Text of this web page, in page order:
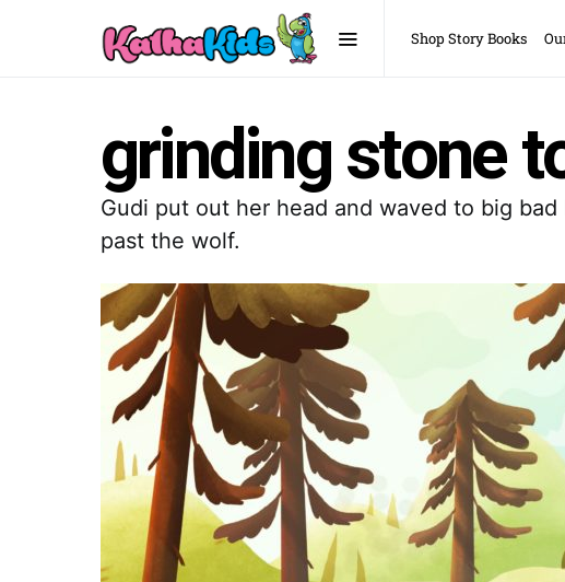
Shop Story Books
grinding stone
Gudi put out her head and waved to big
past the wolf.